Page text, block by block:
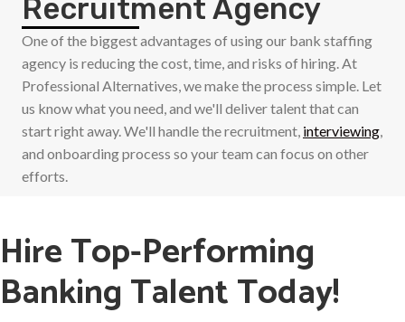
Recruitment Agency
One of the biggest advantages of using our bank staffing
agency is reducing the cost, time, and risks of hiring. At
Professional Alternatives, we make the process simple. Let
us know what you need, and we'll deliver talent that can
start right away. We'll handle the recruitment, interviewing,
and onboarding process so your team can focus on other
efforts.
Hire Top-Performing
Banking Talent Today!